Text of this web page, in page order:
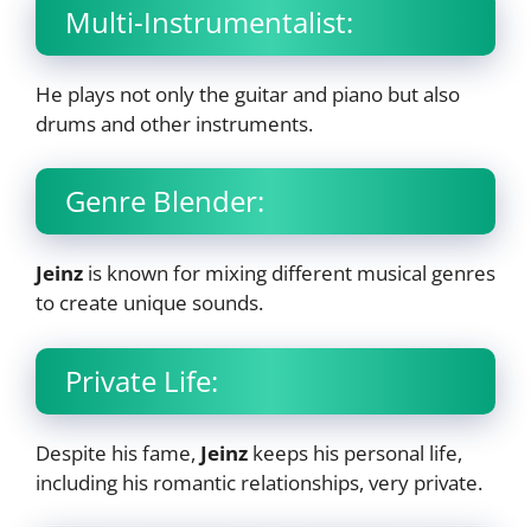
Multi-Instrumentalist:
He plays not only the guitar and piano but also
drums and other instruments.
Genre Blender:
Jeinz is known for mixing different musical genres
to create unique sounds.
Private Life:
Despite his fame, Jeinz keeps his personal life,
including his romantic relationships, very private.